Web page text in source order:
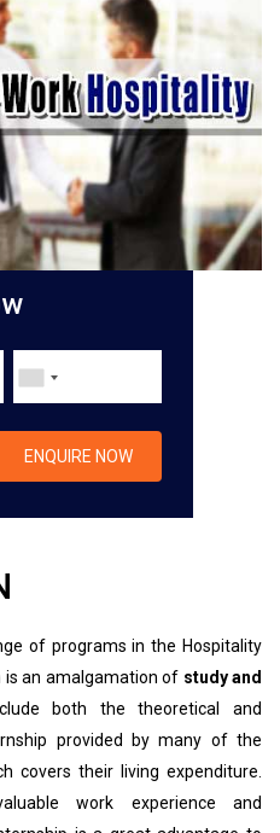
of programs in the Hospitality
is an amalgamation of study and
both the theoretical and
provided by many of the
covers their living expenditure.
work experience and